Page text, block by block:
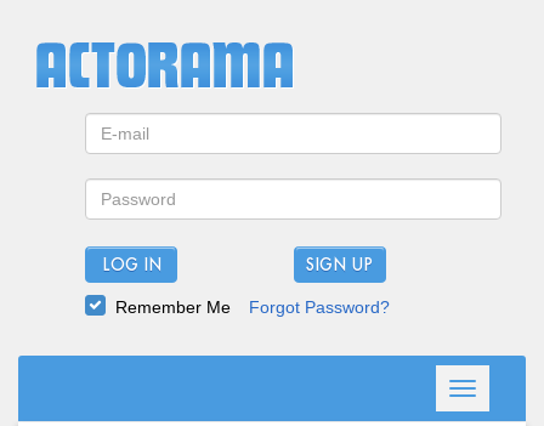
LOG IN
Remember Me Forgot Password?
Toggle
navigation